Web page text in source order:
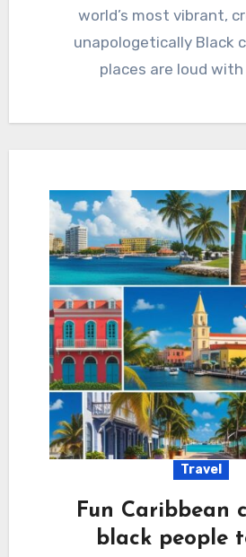
world’s most vibrant,
unapologetically Black
places are loud
Travel
Fun Caribbean
black people